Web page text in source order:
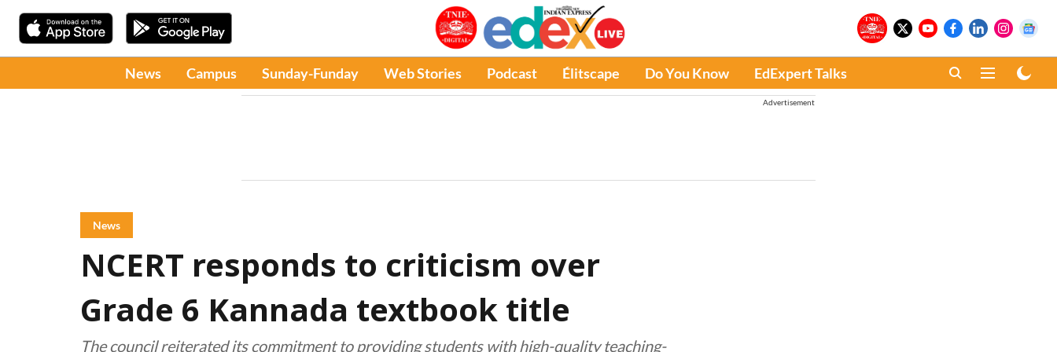
News Campus Sunday-Funday Web Stories Podcast Élitscape Do You Know EdExpert Talks
Advertisement
News
NCERT responds to criticism over
Grade 6 Kannada textbook title
The council reiterated its commitment to providing students with high-quality teaching-